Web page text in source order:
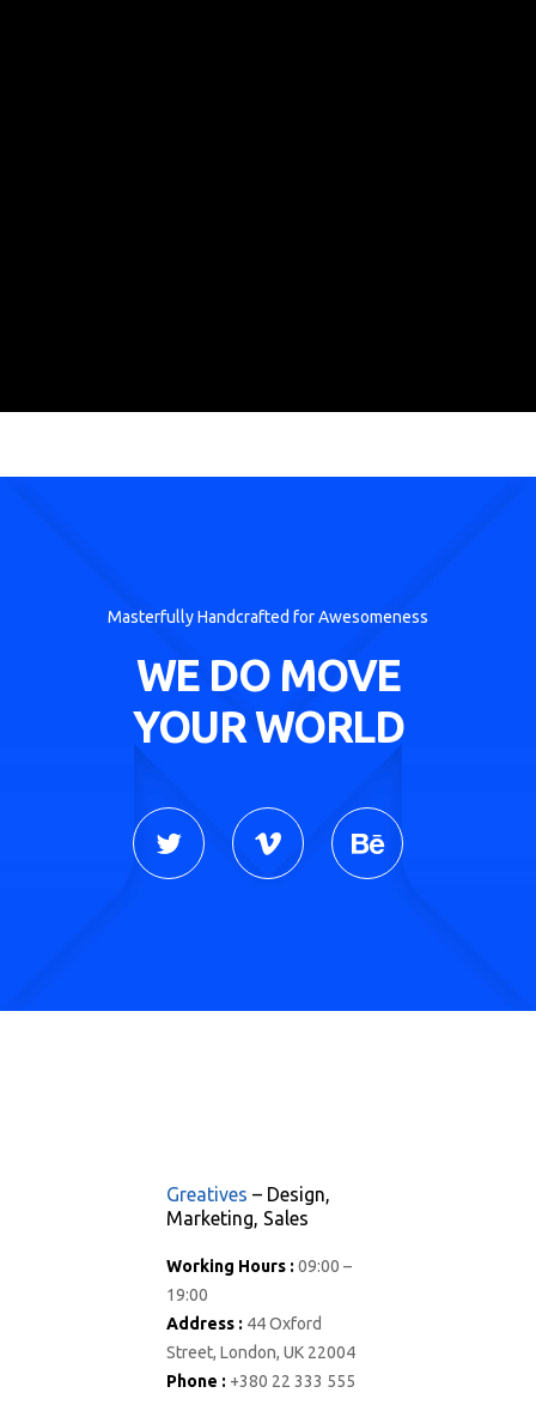
Masterfully Handcrafted for Awesomeness
WE DO MOVE
YOUR WORLD
Greatives – Design,
Marketing, Sales
Working Hours : 09:00 –
19:00
Address : 44 Oxford
Street, London, UK 22004
Phone : +380 22 333 555